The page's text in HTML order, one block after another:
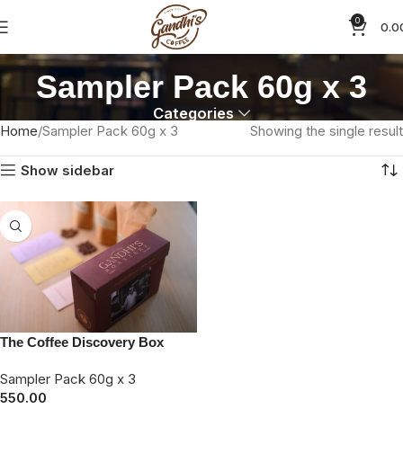
0
Sampler Pack 60g x 3
Categories
Home Sampler Pack 60g x 3 Showing the single result
Show sidebar
The Coffee Discovery Box
Sampler Pack 60g x 3
550.00